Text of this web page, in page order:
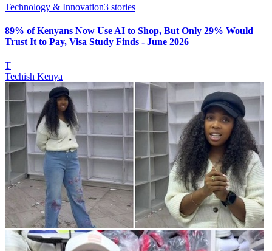
Technology & Innovation3 stories
89% of Kenyans Now Use AI to Shop, But Only 29% Would
Trust It to Pay, Visa Study Finds - June 2026
T
Techish Kenya